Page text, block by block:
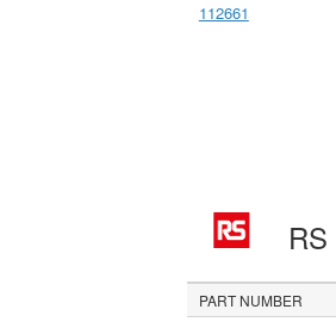
112661
RS
PART NUMBER